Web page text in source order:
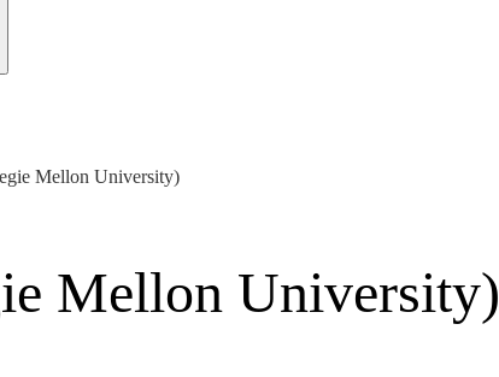
Mellon University)
Mellon University)